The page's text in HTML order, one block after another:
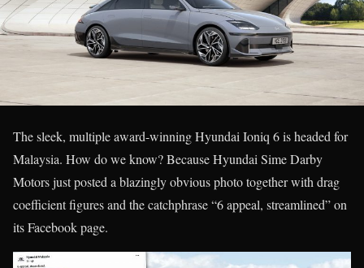
The sleek, multiple award-winning Hyundai Ioniq 6 is headed for
Malaysia. How do we know? Because Hyundai Sime Darby
Motors just posted a blazingly obvious photo together with drag
coefficient figures and the catchphrase “6 appeal, streamlined” on
its Facebook page.